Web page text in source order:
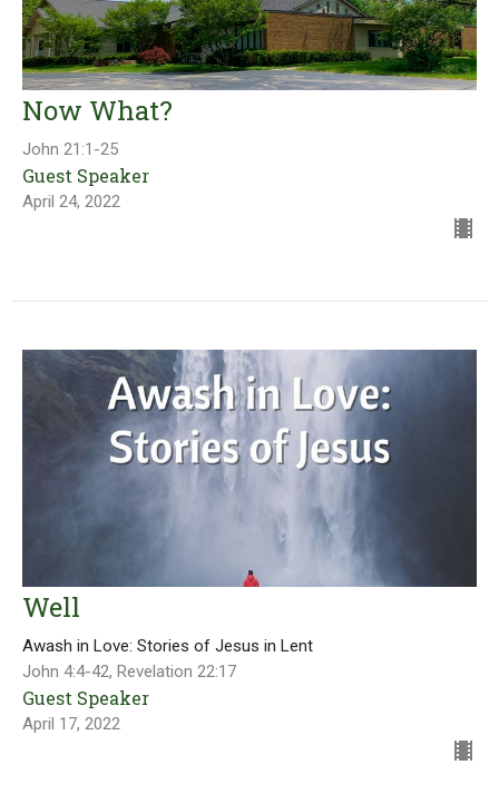
Now What?
John 21:1-25
Guest Speaker
April 24, 2022
Well
Awash in Love: Stories of Jesus in Lent
John 4:4-42, Revelation 22:17
Guest Speaker
April 17, 2022